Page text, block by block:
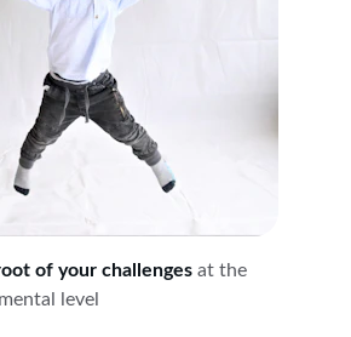
of your challenges at the
level